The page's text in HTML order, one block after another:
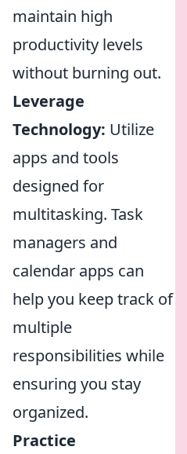
maintain high
productivity levels
without burning out.
Leverage
Technology: Utilize
apps and tools
designed for
multitasking. Task
managers and
calendar apps can
help you keep track of
multiple
responsibilities while
ensuring you stay
organized.
Practice